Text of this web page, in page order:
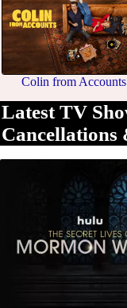
Colin from Accounts
Latest TV
Cancellations